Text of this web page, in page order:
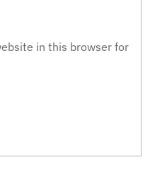
in this browser for